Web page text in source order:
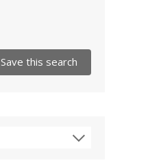
Save this search